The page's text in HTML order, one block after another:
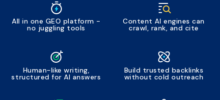
All in one GEO platform -
no juggling tools
Content AI engines can
crawl, rank, and cite
Human-like writing,
structured for AI answers
Build trusted backlinks
without cold outreach